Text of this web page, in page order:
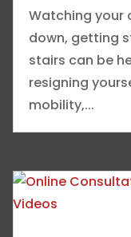
Watching your
down, getting
stairs can be
resigning
mobility,...